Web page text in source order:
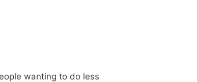
wanting to do less